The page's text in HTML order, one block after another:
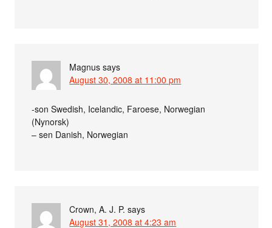
Magnus says
August 30, 2008 at 11:00 pm
-son Swedish, Icelandic, Faroese, Norwegian
(Nynorsk)
– sen Danish, Norwegian
Crown, A. J. P. says
August 31, 2008 at 4:23 am